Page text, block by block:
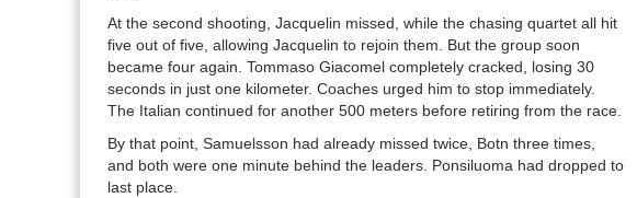
At the second shooting, Jacquelin missed, while the chasing quartet all hit
five out of five, allowing Jacquelin to rejoin them. But the group soon
became four again. Tommaso Giacomel completely cracked, losing 30
seconds in just one kilometer. Coaches urged him to stop immediately.
The Italian continued for another 500 meters before retiring from the race.
By that point, Samuelsson had already missed twice, Botn three times,
and both were one minute behind the leaders. Ponsiluoma had dropped to
last place.